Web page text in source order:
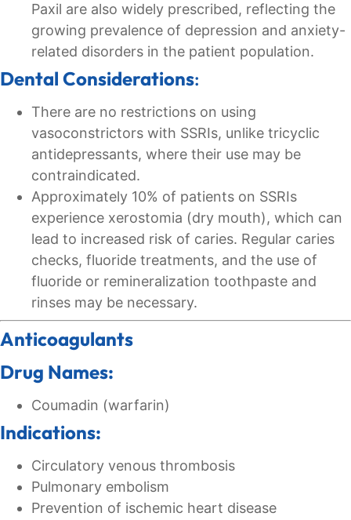
Paxil are also widely prescribed, reflecting the
growing prevalence of depression and anxiety-
related disorders in the patient population.
Dental Considerations:
There are no restrictions on using
vasoconstrictors with SSRIs, unlike tricyclic
antidepressants, where their use may be
contraindicated.
Approximately 10% of patients on SSRIs
experience xerostomia (dry mouth), which can
lead to increased risk of caries. Regular caries
checks, fluoride treatments, and the use of
fluoride or remineralization toothpaste and
rinses may be necessary.
Anticoagulants
Drug Names:
Coumadin (warfarin)
Indications:
Circulatory venous thrombosis
Pulmonary embolism
Prevention of ischemic heart disease